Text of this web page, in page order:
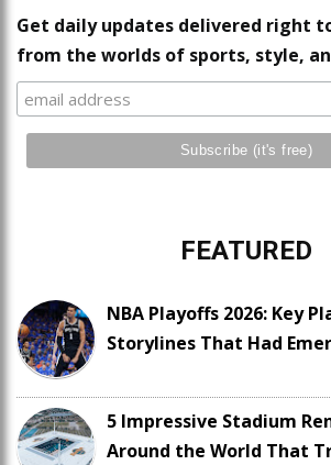
Get daily updates delivered right
from the worlds of sports, style,
FEATURED
NBA Playoffs 2026: Key
Storylines That Had
5 Impressive Stadium
Around the World That